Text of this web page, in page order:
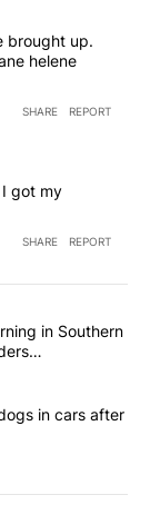
brought up.
helene
SHARE REPORT
got my
SHARE REPORT
in the last
Fire
in Southern
leaving dogs
in cars after